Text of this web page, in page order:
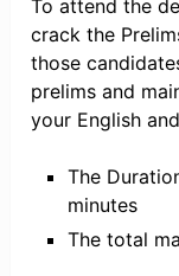
To attend the
crack the
those
prelims and
your English
The
minutes
The total